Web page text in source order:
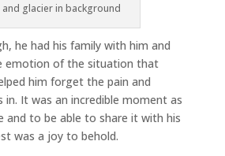
and glacier in background
he had his family with him and
emotion of the situation that
him forget the pain and
It was an incredible moment as
and to be able to share it with his
was a joy to behold.